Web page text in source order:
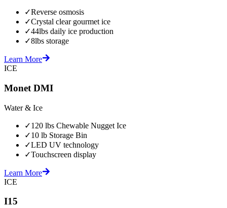
✓Reverse osmosis
✓Crystal clear gourmet ice
✓44lbs daily ice production
✓8lbs storage
Learn More
ICE
Monet DMI
Water & Ice
✓120 lbs Chewable Nugget Ice
✓10 lb Storage Bin
✓LED UV technology
✓Touchscreen display
Learn More
ICE
I15